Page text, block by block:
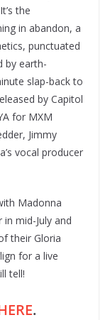
the
in abandon, a
punctuated
by earth-
slap-back to
by Capitol
for MXM
Jimmy
vocal producer
Madonna
mid-July and
their Gloria
for a live
tell!
.